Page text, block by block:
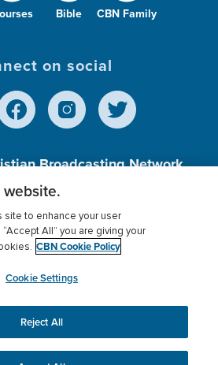
Bible CBN Family
on social
Broadcasting Network,
501 (c)(3) Charitable
Policy
Donor Privacy
Settings
myCBN
to ensure you get the best
on our website.More info.
site to enhance your user
All” you are giving your
CBN Cookie Policy
Cookie Settings
Reject All